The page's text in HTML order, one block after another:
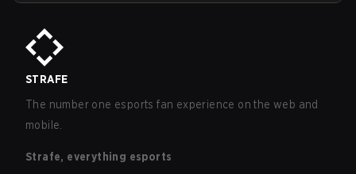
STRAFE
The number one esports fan experience on the web and
mobile.
Strafe, everything esports